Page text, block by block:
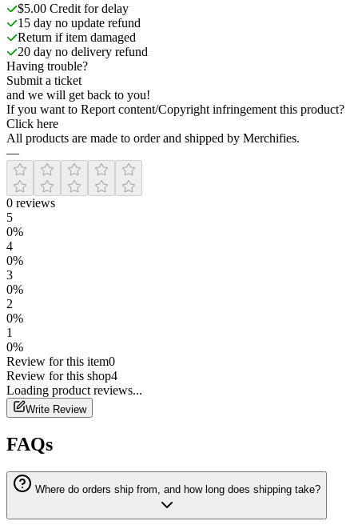
$5.00 Credit for delay
15 day no update refund
Return if item damaged
20 day no delivery refund
Having trouble?
Submit a ticket
and we will get back to you!
If you want to Report content/Copyright infringement this product?
Click here
All products are made to order and shipped by Merchifies.
—
0 reviews
5
0%
4
0%
3
0%
2
0%
1
0%
Review for this item0
Review for this shop4
Loading product reviews...
Write Review
FAQs
Where do orders ship from, and how long does shipping take?